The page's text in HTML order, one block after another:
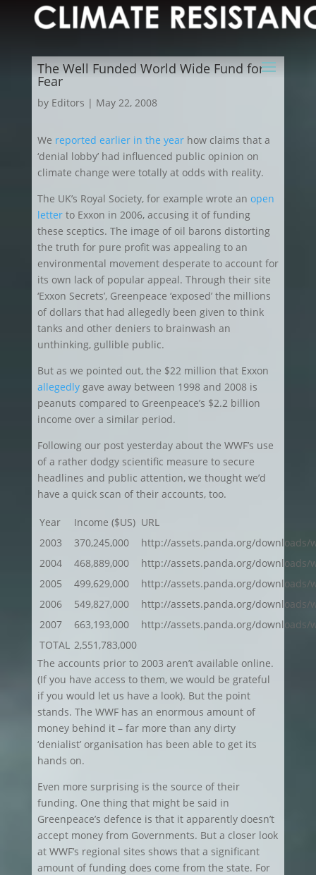
The Well Funded World Wide Fund for
Fear
by Editors | May 22, 2008
We reported earlier in the yearhow claims that a
‘denial lobby’ had influenced public opinion on
climate change were totally at odds with reality.
The UK’s Royal Society, for example wrote an open
letterto Exxon in 2006, accusing it of funding
these sceptics. The image of oil barons distorting
the truth for pure profit was appealing to an
environmental movement desperate to account for
its own lack of popular appeal. Through their site
‘Exxon Secrets’, Greenpeace ‘exposed’ the millions
of dollars that had allegedly been given to think
tanks and other deniers to brainwash an
unthinking, gullible public.
But as we pointed out, the $22 million that Exxon
allegedlygave away between 1998 and 2008 is
peanuts compared to Greenpeace’s $2.2 billion
income over a similar period.
Following our post yesterday about the WWF’s use
of a rather dodgy scientific measure to secure
headlines and public attention, we thought we’d
have a quick scan of their accounts, too.
Year Income ($US) URL
2003
370,245,000
http://assets.panda.org/downloads/
2004
468,889,000
http://assets.panda.org/downloads/
2005
499,629,000
http://assets.panda.org/
2006
549,827,000
http://assets.panda.org/downloads/
2007
663,193,000
http://assets.panda.org/downloads/
TOTAL 2,551,783,000
The accounts prior to 2003 aren’t available online.
(If you have access to them, we would be grateful
if you would let us have a look). But the point
stands. The WWF has an enormous amount of
money behind it – far more than any dirty
‘denialist’ organisation has been able to get its
hands on.
Even more surprising is the source of their
funding. One thing that might be said in
Greenpeace’s defence is that it apparently doesn’t
accept money from Governments. But a closer look
at WWF’s regional sites shows that a significant
amount of funding does come from the state. For